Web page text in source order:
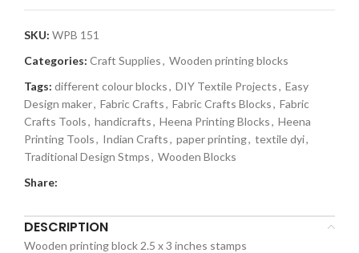
SKU: WPB 151
Categories: Craft Supplies, Wooden printing blocks
Tags: different colour blocks, DIY Textile Projects, Easy
Design maker, Fabric Crafts, Fabric Crafts Blocks, Fabric
Crafts Tools, handicrafts, Heena Printing Blocks, Heena
Printing Tools, Indian Crafts, paper printing, textile dyi,
Traditional Design Stmps, Wooden Blocks
Share:
DESCRIPTION
Wooden printing block 2.5 x 3 inches stamps